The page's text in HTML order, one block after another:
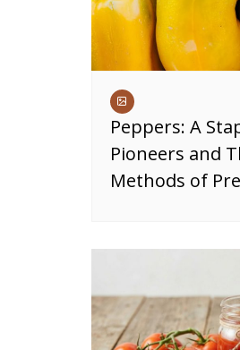
Peppers: A
Pioneers and
Methods of